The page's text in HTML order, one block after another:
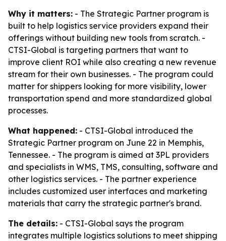
Why it matters: - The Strategic Partner program is
built to help logistics service providers expand their
offerings without building new tools from scratch. -
CTSI-Global is targeting partners that want to
improve client ROI while also creating a new revenue
stream for their own businesses. - The program could
matter for shippers looking for more visibility, lower
transportation spend and more standardized global
processes.
What happened: - CTSI-Global introduced the
Strategic Partner program on June 22 in Memphis,
Tennessee. - The program is aimed at 3PL providers
and specialists in WMS, TMS, consulting, software and
other logistics services. - The partner experience
includes customized user interfaces and marketing
materials that carry the strategic partner's brand.
The details: - CTSI-Global says the program
integrates multiple logistics solutions to meet shipping